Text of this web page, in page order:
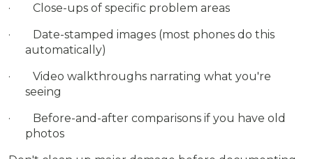
· Close-ups of specific problem areas
· Date-stamped images (most phones do this
automatically)
· Video walkthroughs narrating what you're
seeing
· Before-and-after comparisons if you have old
photos